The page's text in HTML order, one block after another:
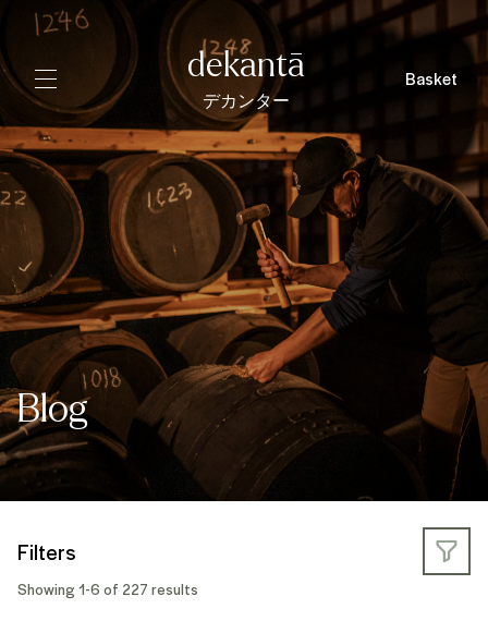
dekantā
デカンター
Basket
Blog
Filters
Showing 1-6 of 227 results